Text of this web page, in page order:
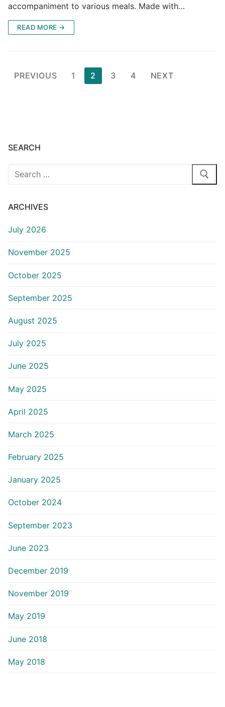
accompaniment to various meals. Made with…
READ MORE →
Posts
PREVIOUS 1 2 3 4 NEXT
SEARCH
Search
ARCHIVES
July 2026
November 2025
October 2025
September 2025
August 2025
July 2025
June 2025
May 2025
April 2025
March 2025
February 2025
January 2025
October 2024
September 2023
June 2023
December 2019
November 2019
May 2019
June 2018
May 2018